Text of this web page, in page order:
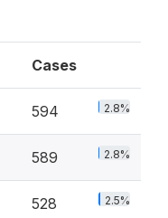
Cases
594 2.8%
589 2.8%
528 2.5%